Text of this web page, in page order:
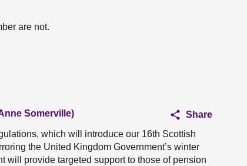
are not.
Somerville)
Share
which will introduce our 16th Scottish
the United Kingdom Government’s winter
will provide targeted support to those of pension